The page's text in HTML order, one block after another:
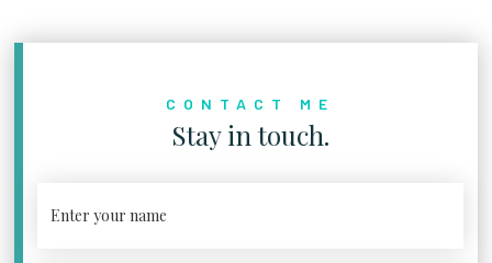
CONTACT ME
Stay in touch.